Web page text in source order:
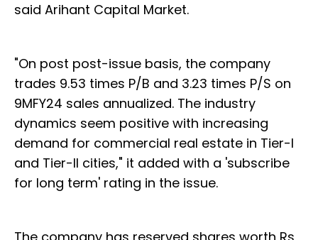
said Arihant Capital Market.
"On post post-issue basis, the company
trades 9.53 times P/B and 3.23 times P/S on
9MFY24 sales annualized. The industry
dynamics seem positive with increasing
demand for commercial real estate in Tier-I
and Tier-II cities," it added with a 'subscribe
for long term' rating in the issue.